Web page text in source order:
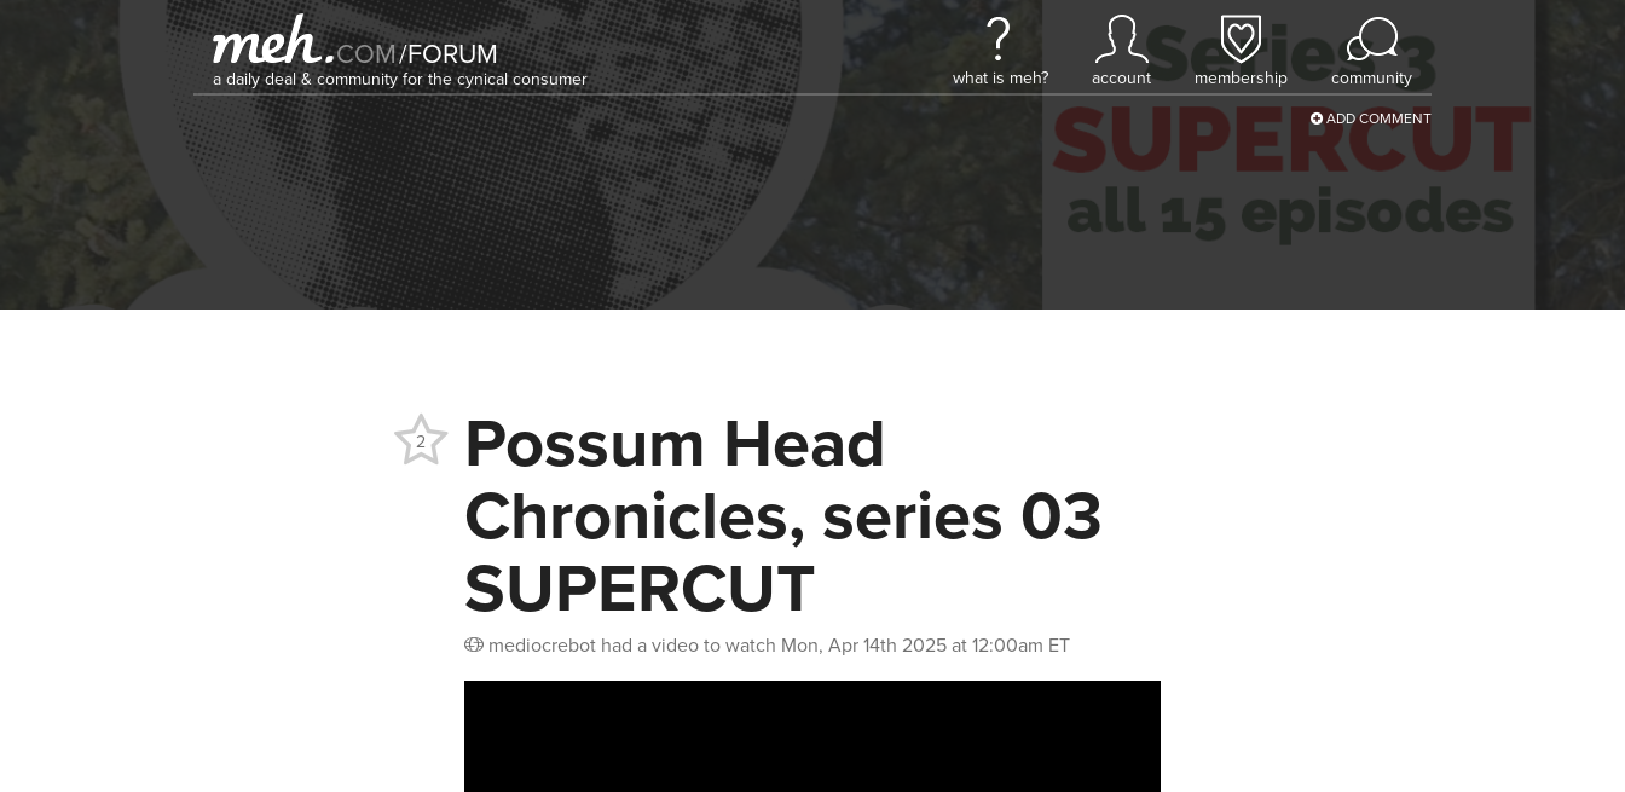
COM/FORUM
a daily deal & community for the cynical consumer what is meh? account membership community
ADD COMMENT
Possum Head
Chronicles, series 03
SUPERCUT
mediocrebot had a video to watch Mon, Apr 14th 2025 at 12:00am ET
2